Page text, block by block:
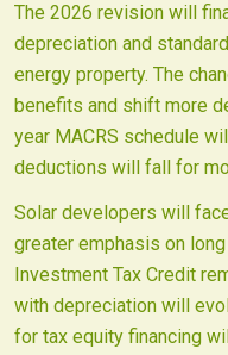
The 2026 revision will
depreciation and
energy property. The
benefits and shift more
year MACRS schedule
deductions will fall for
Solar developers will
greater emphasis on
Investment Tax Credit
with depreciation will
for tax equity financing